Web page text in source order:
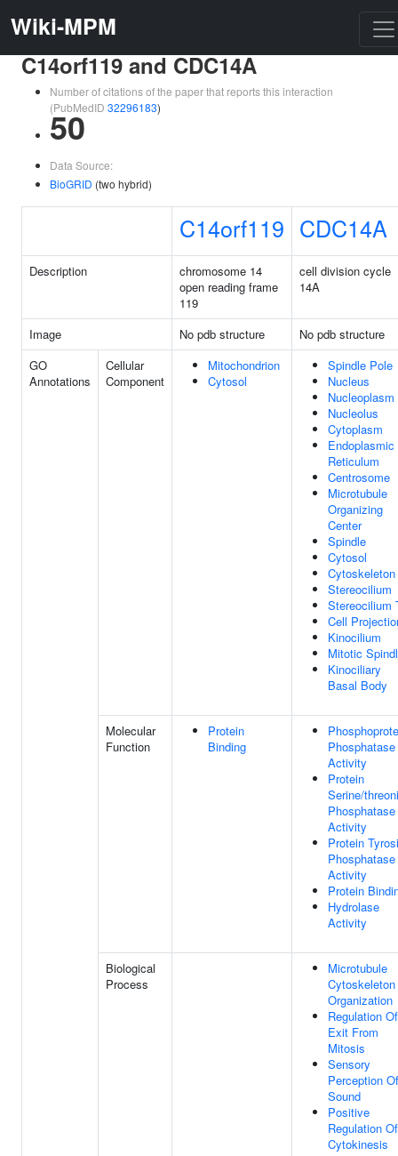
Wiki-MPM
C14orf119 and CDC14A
Number of citations of the paper that reports this interaction
(PubMedID 32296183)
50
Data Source:
BioGRID (two hybrid)
C14orf119 CDC14A
Description
chromosome 14
open reading frame
119
cell division cycle
14A
Image No pdb structure
No pdb structure
GO
Annotations
Cellular
Component
Mitochondrion
Cytosol
Spindle Pole
Nucleus
Nucleoplasm
Nucleolus
Cytoplasm
Endoplasmic
Reticulum
Centrosome
Microtubule
Organizing
Center
Spindle
Cytosol
Cytoskeleton
Stereocilium
Stereocilium
Cell
Kinocilium
Mitotic
Kinociliary
Basal Body
Molecular
Function
Protein
Binding
Phosphatase
Activity
Protein
Serine/
Phosphatase
Activity
Protein
Phosphatase
Activity
Protein
Hydrolase
Activity
Biological
Process
Microtubule
Cytoskeleton
Organization
Regulation Of
Exit From
Mitosis
Sensory
Perception Of
Sound
Positive
Regulation Of
Cytokinesis